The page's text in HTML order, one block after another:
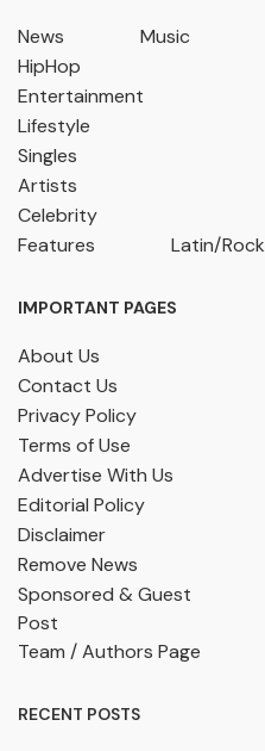
News
Music
HipHop
Entertainment
Lifestyle
Singles
Artists
Celebrity
Features
Latin/Rock
IMPORTANT PAGES
About Us
Contact Us
Privacy Policy
Terms of Use
Advertise With Us
Editorial Policy
Disclaimer
Remove News
Sponsored & Guest
Post
Team / Authors Page
RECENT POSTS